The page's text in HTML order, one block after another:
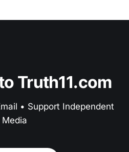
Truth11.com
• Support Independent
Media